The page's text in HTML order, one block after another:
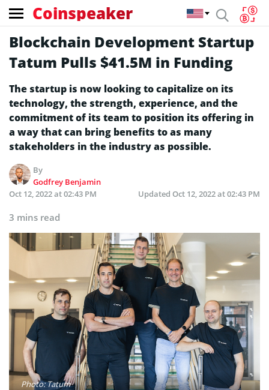
Coinspeaker
Blockchain Development Startup
Tatum Pulls $41.5M in Funding
The startup is now looking to capitalize on its
technology, the strength, experience, and the
commitment of its team to position its offering in
a way that can bring benefits to as many
stakeholders in the industry as possible.
By
Godfrey Benjamin
Oct 12, 2022 at 02:43 PM
Updated Oct 12, 2022 at 02:43 PM
3 mins read
Photo: Tatum